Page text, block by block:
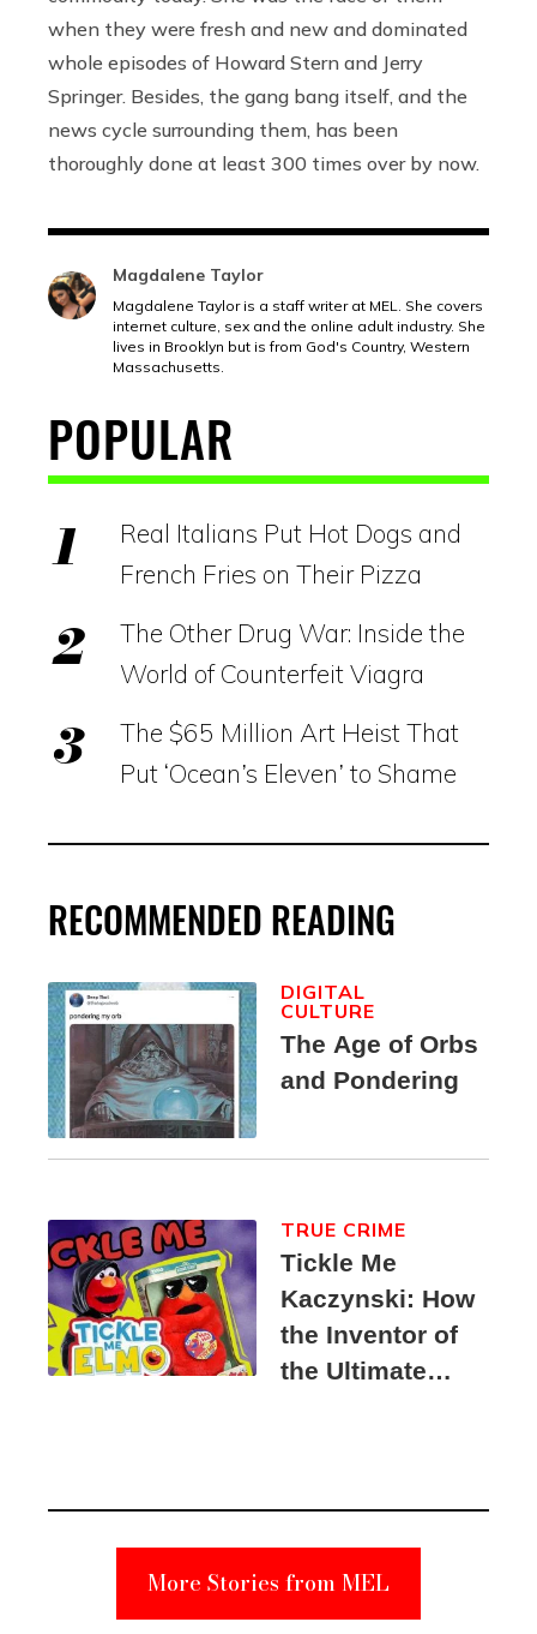
when they were fresh and new and dominated
whole episodes of Howard Stern and Jerry
Springer. Besides, the gang bang itself, and the
news cycle surrounding them, has been
thoroughly done at least 300 times over by now.
Magdalene Taylor
Magdalene Taylor is a staff writer at MEL. She covers
internet culture, sex and the online adult industry. She
lives in Brooklyn but is from God's Country, Western
Massachusetts.
POPULAR
Real Italians Put Hot Dogs and
French Fries on Their Pizza
The Other Drug War: Inside the
World of Counterfeit Viagra
The $65 Million Art Heist That
Put ‘Ocean’s Eleven’ to Shame
RECOMMENDED READING
The Age of Orbs
and Pondering
DIGITAL
CULTURE
Tickle Me
Kaczynski: How
the Inventor of
the Ultimate
Suspect
TRUE CRIME
More Stories from MEL